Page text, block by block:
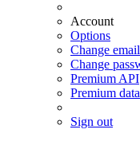
Account
Options
Change email
Change
Premium API
Premium data
Sign out